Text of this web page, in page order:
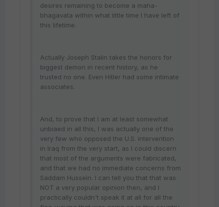
desires remaining to become a maha-
bhagavata within what little time I have left of
this lifetime.
Actually Joseph Stalin takes the honors for
biggest demon in recent history, as he
trusted no one. Even Hitler had some intimate
associates.
And, to prove that I am at least somewhat
unbiaed in all this, I was actually one of the
very few who opposed the U.S. intervention
in Iraq from the very start, as I could discern
that most of the arguments were fabricated,
and that we had no immediate concerns from
Saddam Hussein. I can tell you that that was
NOT a very popular opinion then, and I
practically couldn't speak it at all for all the